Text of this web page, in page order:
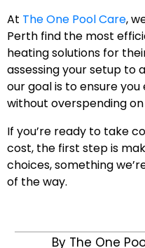
At The One Pool Care,
Perth find the most
heating solutions for
assessing your setup to
our goal is to ensure
without overspending
If you’re ready to take
cost, the first step is
choices, something
of the way.
By The One